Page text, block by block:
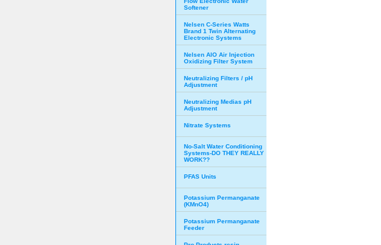
Softener
Nelsen C-Series Watts
Brand 1 Twin Alternating
Electronic Systems
Nelsen AIO Air Injection
Oxidizing Filter System
Neutralizing Filters / pH
Adjustment
Neutralizing Medias pH
Adjustment
Nitrate Systems
No-Salt Water Conditioning
Systems-DO THEY REALLY
WORK??
PFAS Units
Potassium Permanganate
(KMnO4)
Potassium Permanganate
Feeder